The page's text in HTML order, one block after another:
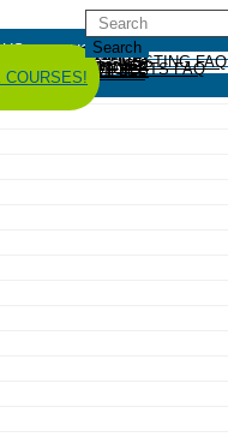
REUSE
GREYWATER FAQ
SYSTEM EXAMPLES
RESOURCES
CODES AND POLICY
HIRE AN INSTALLER
HARVESTING
RAINWATER HARVESTING FAQ
SYSTEM EXAMPLES
CODES AND POLICY
TOILETSTOILETS FAQ
EXAMPLES
AND POLICY
COURSES!